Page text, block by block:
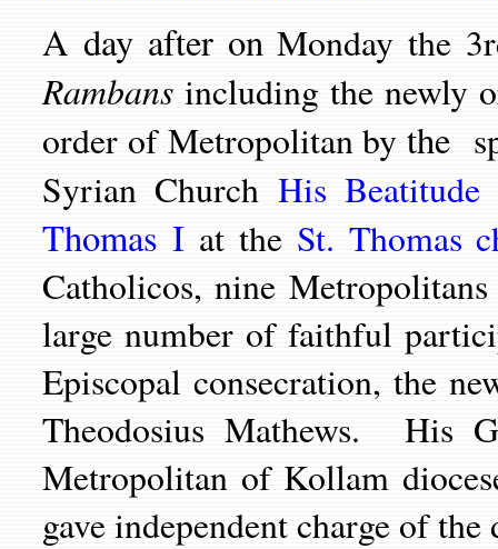
A day after on Monday the
Rambans including the newly
order of Metropolitan by the
Syrian Church His
Thomas Iat the St. Thomas
Catholicos, nine
large number of faithful
Episcopal consecration, the
Theodosius Mathews. His
Metropolitan of Kollam
gave independent charge of